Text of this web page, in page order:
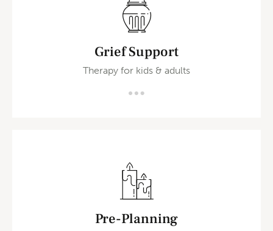
Grief Support
Therapy for kids & adults
Pre-Planning